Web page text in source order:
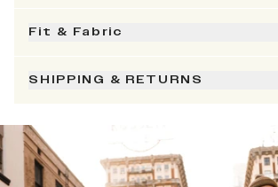
Fit & Fabric
SHIPPING & RETURNS